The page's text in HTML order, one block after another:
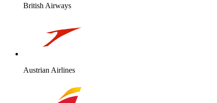
British Airways
Austrian Airlines